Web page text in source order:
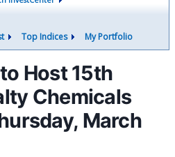
Top Indices My Portfolio
Host 15th
Chemicals
March